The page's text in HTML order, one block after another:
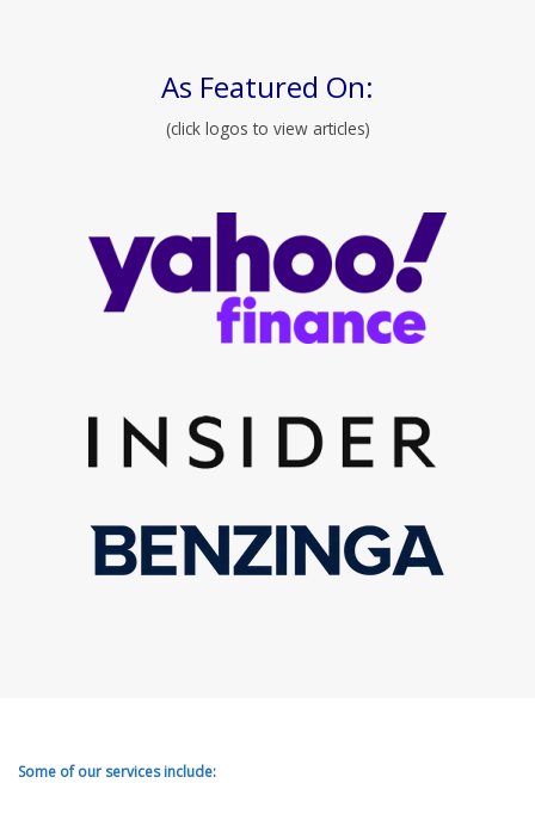
As Featured On:
(click logos to view articles)
Some of our services include: